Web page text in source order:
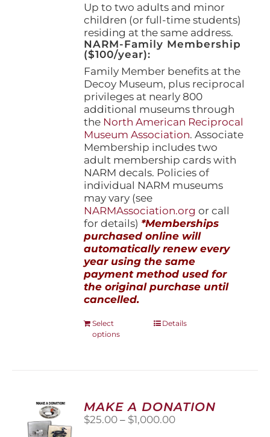
Up to two adults and minor
children (or full-time students)
residing at the same address.
NARM-Family Membership
($100/year):
Family Member benefits at the
Decoy Museum, plus reciprocal
privileges at nearly 800
additional museums through
the North American Reciprocal
Museum Association. Associate
Membership includes two
adult membership cards with
NARM decals. Policies of
individual NARM museums
may vary (see
NARMAssociation.org or call
for details) *Memberships
purchased online will
automatically renew every
year using the same
payment method used for
the original purchase until
cancelled.
Select
options
This
options
may
be
Details
MAKE A DONATION
$25.00 – $1,000.00Price